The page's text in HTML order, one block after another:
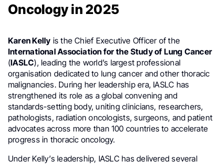
Oncology in 2025
Karen Kelly is the Chief Executive Officer of the
International Association for the Study of Lung Cancer
(IASLC), leading the world’s largest professional
organisation dedicated to lung cancer and other thoracic
malignancies. During her leadership era, IASLC has
strengthened its role as a global convening and
standards-setting body, uniting clinicians, researchers,
pathologists, radiation oncologists, surgeons, and patient
advocates across more than 100 countries to accelerate
progress in thoracic oncology.
Under Kelly’s leadership, IASLC has delivered several